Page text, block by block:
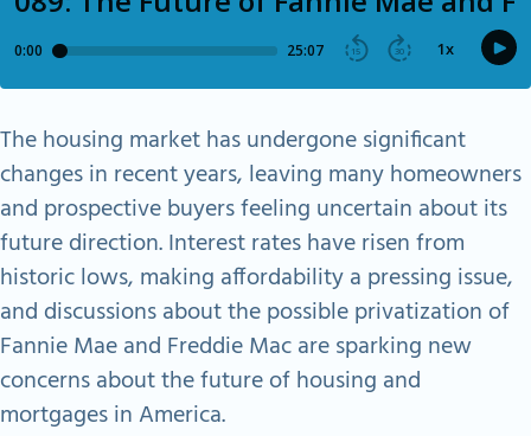
The housing market has undergone significant
changes in recent years, leaving many homeowners
and prospective buyers feeling uncertain about its
future direction. Interest rates have risen from
historic lows, making affordability a pressing issue,
and discussions about the possible privatization of
Fannie Mae and Freddie Mac are sparking new
concerns about the future of housing and
mortgages in America.​